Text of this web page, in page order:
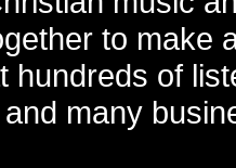
to make
hundreds of
many